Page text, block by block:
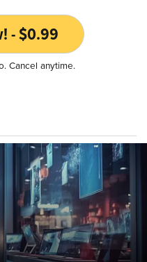
- $0.99
Cancel anytime.